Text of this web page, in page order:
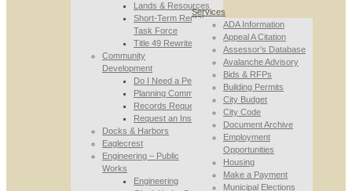
Lands & Resources
Short-Term Rental
Task Force
Title 49 Rewrite
Community
Development
Do I Need a Permit
Planning Commission
Records Requests
Request an Inspection
Docks & Harbors
Eaglecrest
Engineering – Public
Works
Engineering
Services
ADA Information
Appeal A Citation
Assessor’s Database
Avalanche Advisory
Bids & RFPs
Building Permits
City Budget
City Code
Document Archive
Employment
Opportunities
Housing
Make a Payment
Municipal Elections